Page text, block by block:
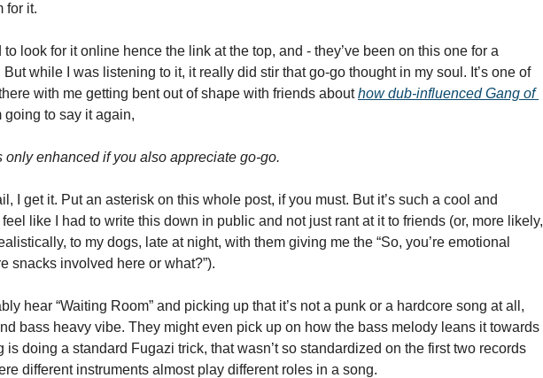
for it.
to look for it online hence the link at the top, and - they’ve been on this one for a
while I was listening to it, it really did stir that go-go thought in my soul. It’s one of
with me getting bent out of shape with friends about how dub-influenced Gang of
going to say it again,
enhanced if you also appreciate go-go.
I get it. Put an asterisk on this whole post, if you must. But it’s such a cool and
like I had to write this down in public and not just rant at it to friends (or, more likely,
to my dogs, late at night, with them giving me the “So, you’re emotional
snacks involved here or what?”).
hear “Waiting Room” and picking up that it’s not a punk or a hardcore song at all,
bass heavy vibe. They might even pick up on how the bass melody leans it towards
is doing a standard Fugazi trick, that wasn’t so standardized on the first two records
different instruments almost play different roles in a song.